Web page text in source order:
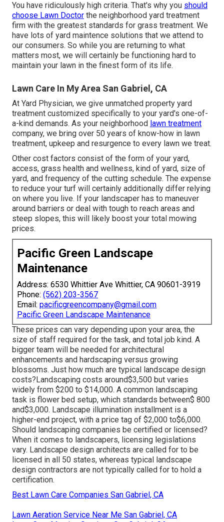
You have ridiculously high criteria. That's why you should
choose Lawn Doctor the neighborhood yard treatment
firm with the greatest standards for grass treatment. We
have lots of yard maintence solutions that we attend to
our consumers. So while you are returning to what
matters most, we will certainly be functioning hard to
maintain your lawn in the finest form of its life.
Lawn Care In My Area San Gabriel, CA
At Yard Physician, we give unmatched property yard
treatment customized specifically to your yard's one-of-
a-kind demands. As your neighborhood lawn treatment
company, we bring over 50 years of know-how in lawn
treatment, upkeep and resurgence to every lawn we treat.
Other cost factors consist of the form of your yard,
access, grass health and wellness, kind of yard, size of
yard, and frequency of the cutting schedule. The expense
to reduce your turf will certainly additionally differ relying
on where you live. If your landscaper has to maneuver
around barriers or deal with tough to reach areas and
steep slopes, this will likely boost your total mowing
prices.
Pacific Green Landscape
Maintenance
Address: 6530 Whittier Ave Whittier, CA 90601-3919
Phone: (562) 203-3567
Email: pacificgreencompany@gmail.com
Pacific Green Landscape Maintenance
These prices can vary depending upon your area, the
size of staff required for the task, and total job kind. A
bigger team will be needed for architectural
enhancements and hardscaping versus growing
blossoms. Just how much are typical landscape design
costs?Landscaping costs around$3,500 but varies
widely from $200 to $14,000. A common landscaping
task is flower bed setup, which standards between$ 800
and$3,000. Landscape illumination installment is a
higher-end project, with a price tag of $2,000 to$6,000.
Should landscaping companies be certified or licensed?
When it comes to landscapers, licensing legislations
vary. Landscape design architects are called for to be
licensed in all 50 states, whereas typical landscape
design contractors are not typically called for to hold a
certification.
Best Lawn Care Companies San Gabriel, CA
Lawn Aeration Service Near Me San Gabriel, CA